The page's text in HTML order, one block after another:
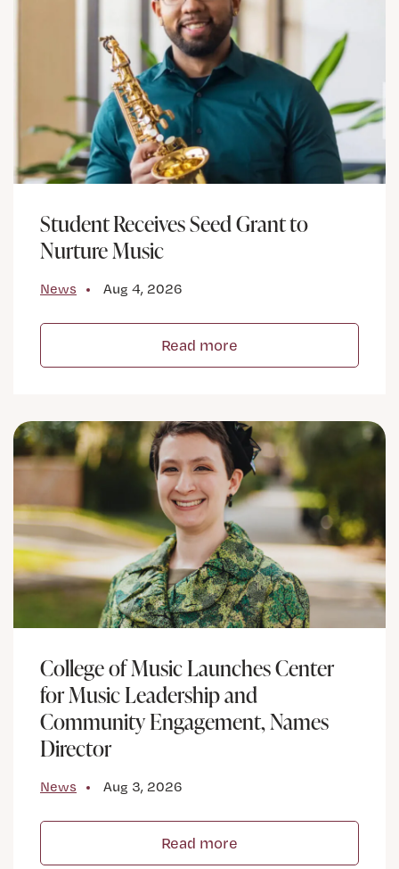
Student Receives Seed Grant to
Nurture Music
News Aug 4, 2026
Read more
College of Music Launches Center
for Music Leadership and
Community Engagement, Names
Director
News Aug 3, 2026
Read more